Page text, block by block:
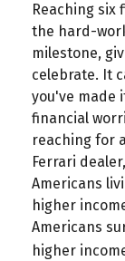
Reaching six
the hard-
milestone,
celebrate. It
you've made
financial
reaching for
Ferrari
Americans
higher
Americans
higher